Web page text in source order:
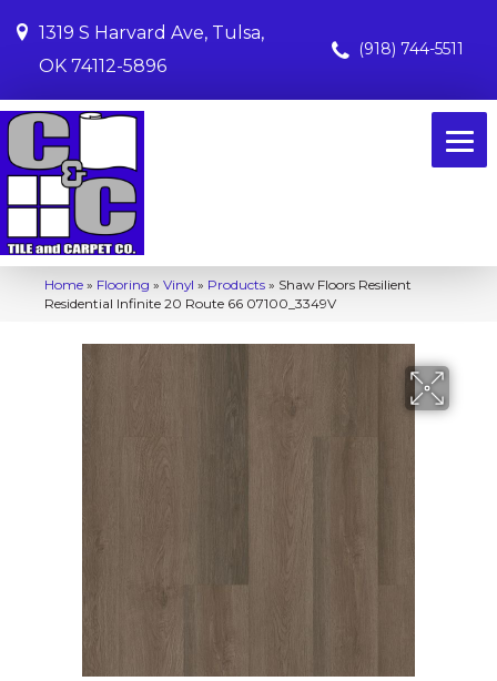
1319 S Harvard Ave, Tulsa,
OK 74112-5896
(918) 744-5511
Home » Flooring » Vinyl » Products » Shaw Floors Resilient
Residential Infinite 20 Route 66 07100_3349V